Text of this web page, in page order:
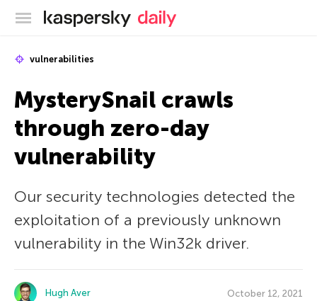
Kaspersky official blog
vulnerabilities
MysterySnail crawls
through zero-day
vulnerability
Our security technologies detected the
exploitation of a previously unknown
vulnerability in the Win32k driver.
Hugh Aver October 12, 2021